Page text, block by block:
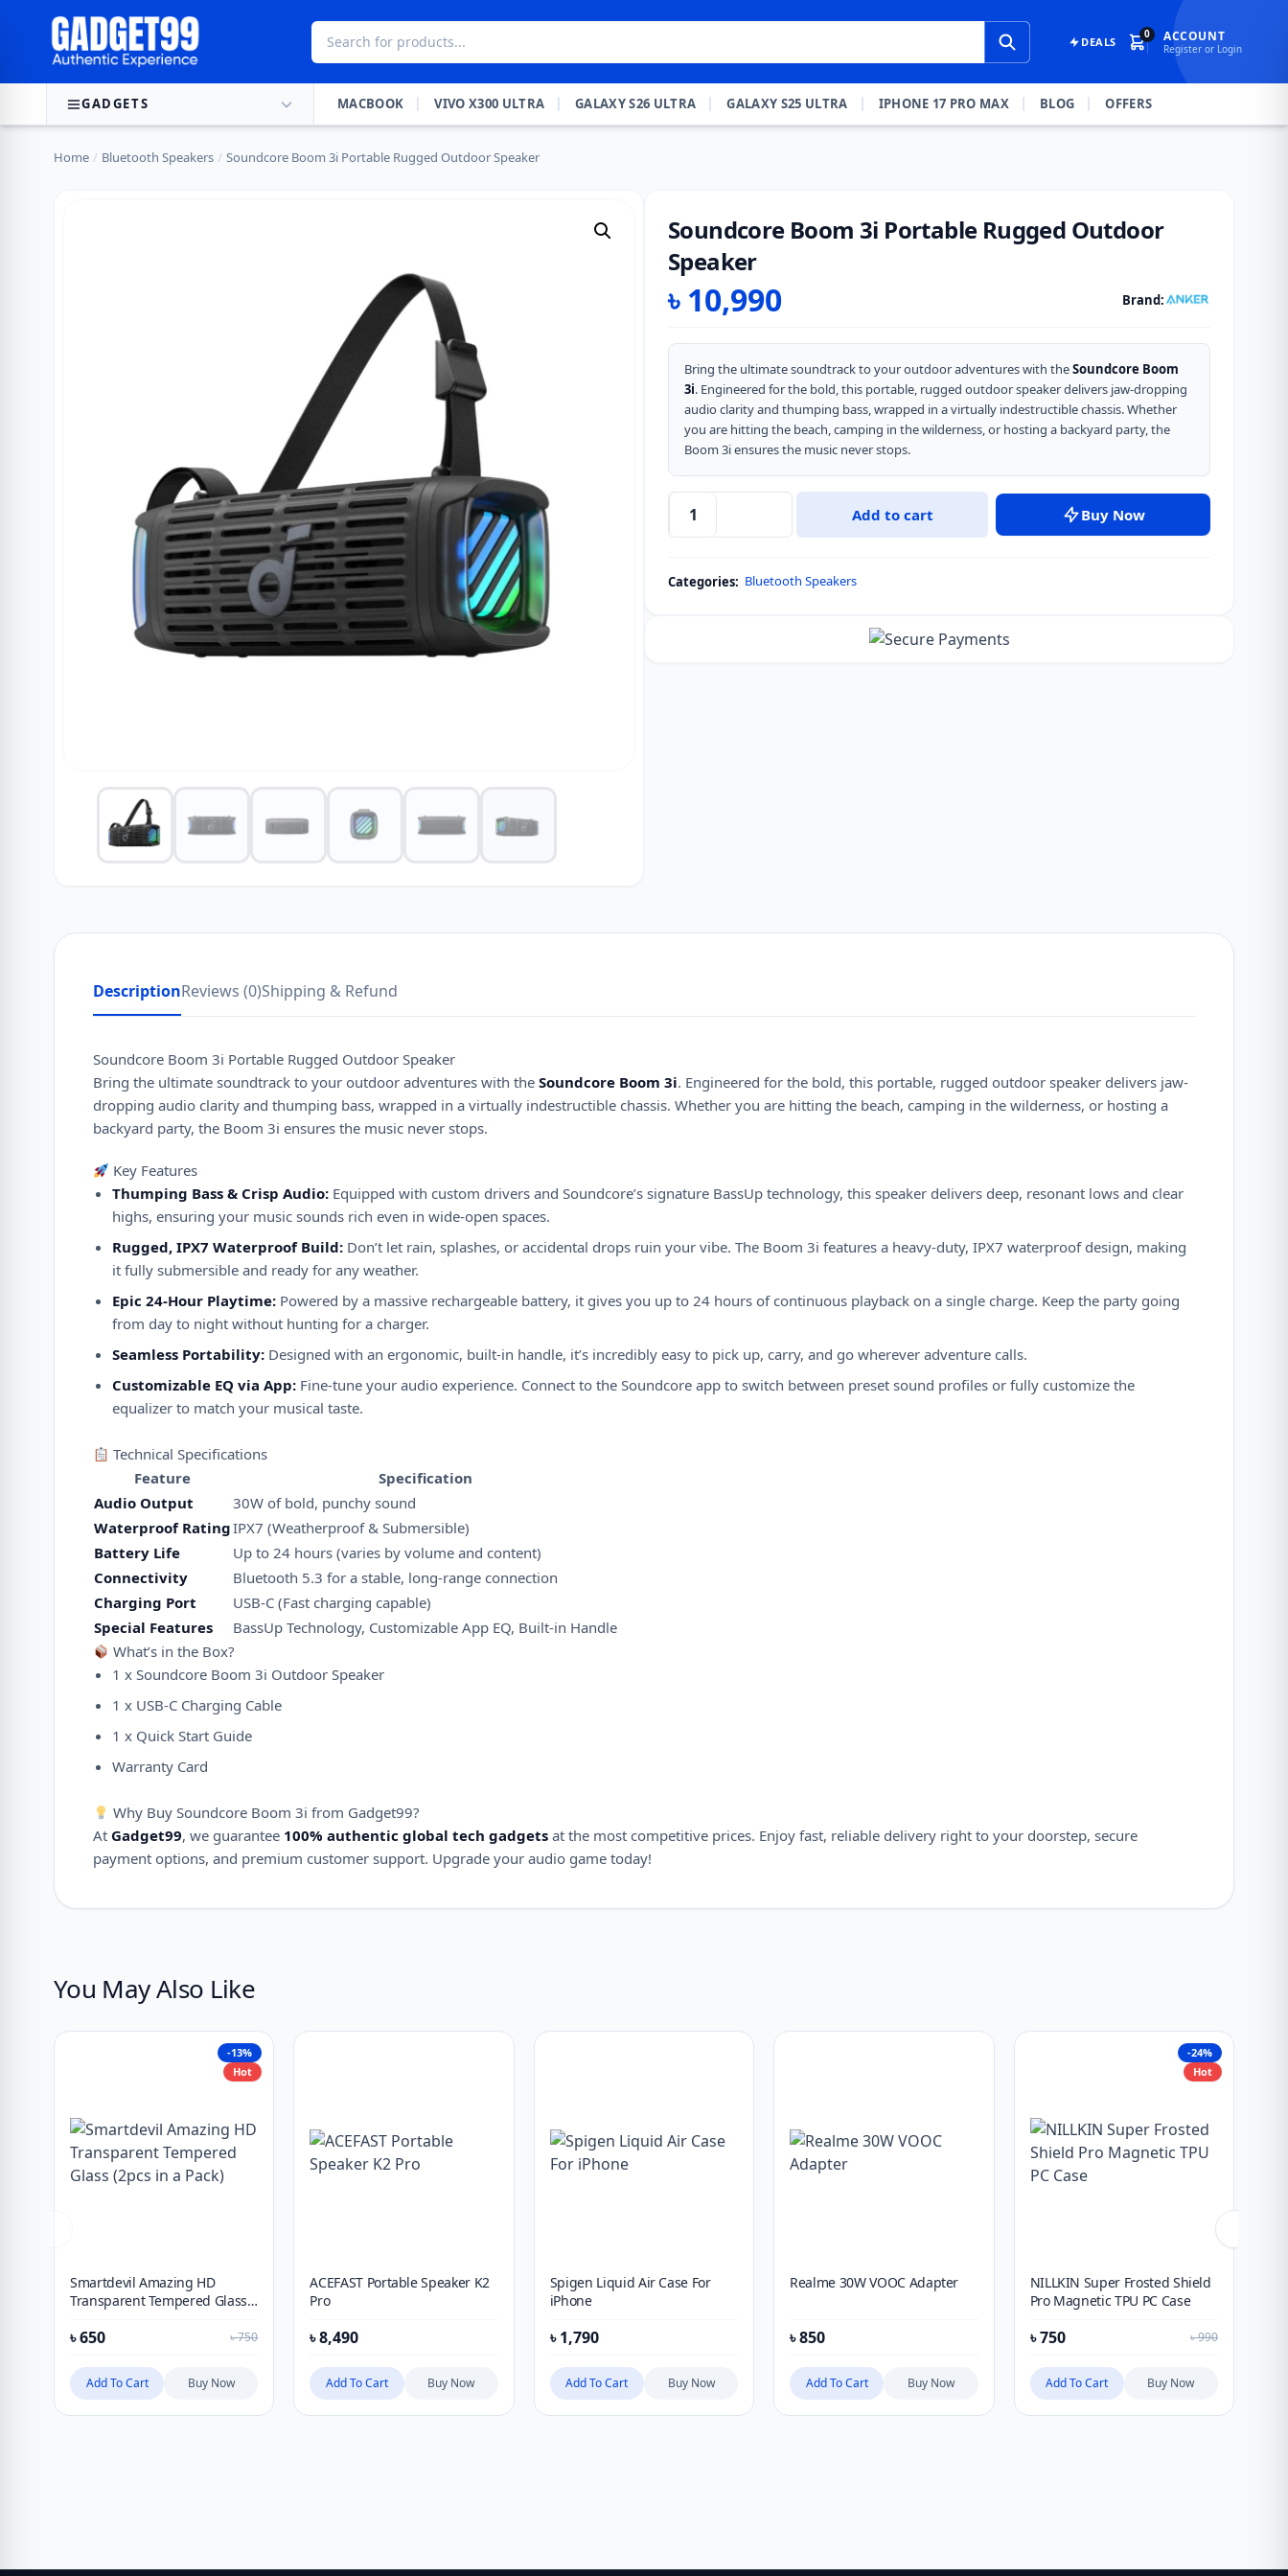
DEALS
0 ACCOUNT
Register or Login
GADGETS MACBOOK VIVO X300 ULTRA GALAXY S26 ULTRA GALAXY S25 ULTRA IPHONE 17 PRO MAX BLOG OFFERS
Home / Bluetooth Speakers / Soundcore Boom 3i Portable Rugged Outdoor Speaker
Soundcore Boom 3i Portable Rugged Outdoor
Speaker
৳ 10,990 Brand:
Bring the ultimate soundtrack to your outdoor adventures with theSoundcore Boom
3i. Engineered for the bold, this portable, rugged outdoor speaker delivers jaw-dropping
audio clarity and thumping bass, wrapped in a virtually indestructible chassis. Whether
you are hitting the beach, camping in the wilderness, or hosting a backyard party, the
Boom 3i ensures the music never stops.
Soundcore
Portable
Add to cart Buy Now
Categories: Bluetooth Speakers
DescriptionReviews (0)Shipping & Refund
Soundcore Boom 3i Portable Rugged Outdoor Speaker
Bring the ultimate soundtrack to your outdoor adventures with the Soundcore Boom 3i. Engineered for the bold, this portable, rugged outdoor speaker delivers jaw-
dropping audio clarity and thumping bass, wrapped in a virtually indestructible chassis. Whether you are hitting the beach, camping in the wilderness, or hosting a
backyard party, the Boom 3i ensures the music never stops.
Key Features
Thumping Bass & Crisp Audio: Equipped with custom drivers and Soundcore’s signature BassUp technology, this speaker delivers deep, resonant lows and clear
highs, ensuring your music sounds rich even in wide-open spaces.
Rugged, IPX7 Waterproof Build: Don’t let rain, splashes, or accidental drops ruin your vibe. The Boom 3i features a heavy-duty, IPX7 waterproof design, making
it fully submersible and ready for any weather.
Epic 24-Hour Playtime: Powered by a massive rechargeable battery, it gives you up to 24 hours of continuous playback on a single charge. Keep the party going
from day to night without hunting for a charger.
Seamless Portability: Designed with an ergonomic, built-in handle, it’s incredibly easy to pick up, carry, and go wherever adventure calls.
Customizable EQ via App: Fine-tune your audio experience. Connect to the Soundcore app to switch between preset sound profiles or fully customize the
equalizer to match your musical taste.
Technical Specifications
Feature
Specification
Audio Output
30W of bold, punchy sound
Waterproof RatingIPX7 (Weatherproof & Submersible)
Battery Life
Up to 24 hours (varies by volume and content)
Connectivity
Bluetooth 5.3 for a stable, long-range connection
Charging Port
USB-C (Fast charging capable)
Special Features
BassUp Technology, Customizable App EQ, Built-in Handle
What’s in the Box?
1 x Soundcore Boom 3i Outdoor Speaker
1 x USB-C Charging Cable
1 x Quick Start Guide
Warranty Card
Why Buy Soundcore Boom 3i from Gadget99?
At Gadget99, we guarantee 100% authentic global tech gadgets at the most competitive prices. Enjoy fast, reliable delivery right to your doorstep, secure
payment options, and premium customer support. Upgrade your audio game today!
You May Also Like
-13%
Hot
Smartdevil Amazing HD
Transparent Tempered Glass
৳650 ৳750
Add To Cart Buy Now
ACEFAST Portable Speaker K2
Pro
৳8,490
Add To Cart Buy Now
Spigen Liquid Air Case For
iPhone
৳1,790
Add To Cart Buy Now
Realme 30W VOOC Adapter
৳850
Add To Cart Buy Now
-24%
Hot
NILLKIN Super Frosted Shield
Pro Magnetic TPU PC Case
৳750 ৳990
Add To Cart Buy Now